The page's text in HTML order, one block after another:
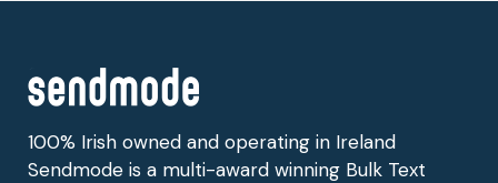
100% Irish owned and operating in Ireland
Sendmode is a multi-award winning Bulk Text